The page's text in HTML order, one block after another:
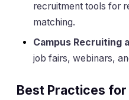
recruitment tools for
matching.
Campus Recruiting
job fairs, webinars,
Best Practices